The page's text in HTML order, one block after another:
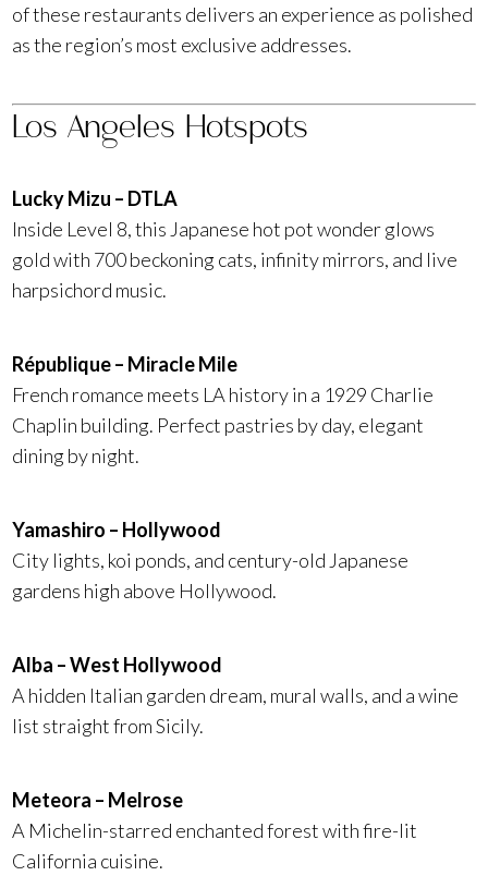
of these restaurants delivers an experience as polished
as the region’s most exclusive addresses.
Los Angeles Hotspots
Lucky Mizu – DTLA
Inside Level 8, this Japanese hot pot wonder glows
gold with 700 beckoning cats, infinity mirrors, and live
harpsichord music.
République – Miracle Mile
French romance meets LA history in a 1929 Charlie
Chaplin building. Perfect pastries by day, elegant
dining by night.
Yamashiro – Hollywood
City lights, koi ponds, and century-old Japanese
gardens high above Hollywood.
Alba – West Hollywood
A hidden Italian garden dream, mural walls, and a wine
list straight from Sicily.
Meteora – Melrose
A Michelin-starred enchanted forest with fire-lit
California cuisine.